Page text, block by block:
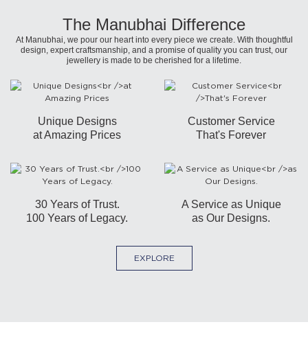
The Manubhai Difference
At Manubhai, we pour our heart into every piece we create. With thoughtful
design, expert craftsmanship, and a promise of quality you can trust, our
jewellery is made to be cherished for a lifetime.
Unique Designs
at Amazing Prices
Customer Service
That's Forever
30 Years of Trust.
100 Years of Legacy.
A Service as Unique
as Our Designs.
EXPLORE